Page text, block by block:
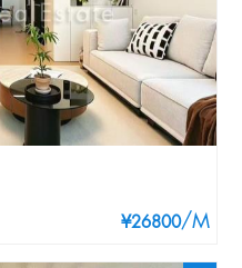
¥26800/M